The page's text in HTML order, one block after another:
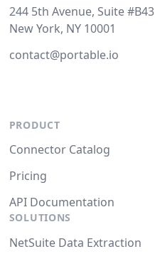
244 5th Avenue, Suite #B43
New York, NY 10001
contact@portable.io
PRODUCT
Connector Catalog
Pricing
API Documentation
SOLUTIONS
NetSuite Data Extraction